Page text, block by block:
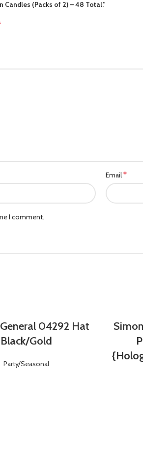
Candles (Packs of 2) – 48 Total.”
Email*
I comment.
04292 Hat
Black/Gold
Party/Seasonal
Login Register